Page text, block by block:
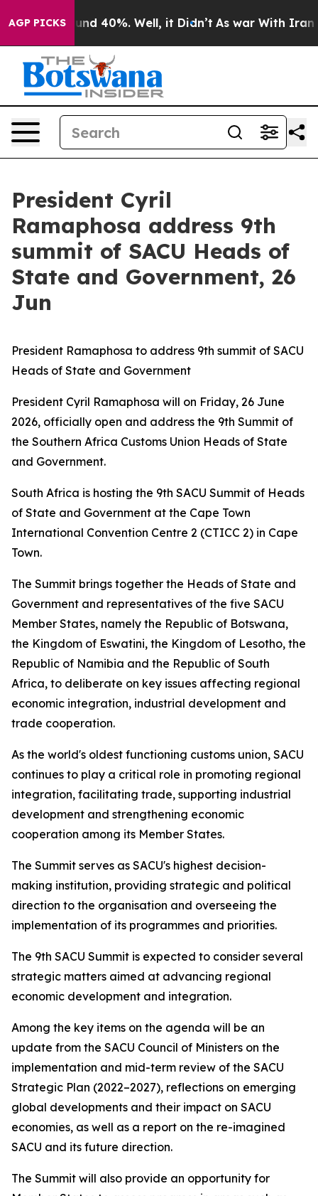
AGP PICKSAround 40%. Well, it Didn’t As war With Iran
President Cyril
Ramaphosa address 9th
summit of SACU Heads of
State and Government, 26
Jun
President Ramaphosa to address 9th summit of SACU
Heads of State and Government
President Cyril Ramaphosa will on Friday, 26 June
2026, officially open and address the 9th Summit of
the Southern Africa Customs Union Heads of State
and Government.
South Africa is hosting the 9th SACU Summit of Heads
of State and Government at the Cape Town
International Convention Centre 2 (CTICC 2) in Cape
Town.
The Summit brings together the Heads of State and
Government and representatives of the five SACU
Member States, namely the Republic of Botswana,
the Kingdom of Eswatini, the Kingdom of Lesotho, the
Republic of Namibia and the Republic of South
Africa, to deliberate on key issues affecting regional
economic integration, industrial development and
trade cooperation.
As the world's oldest functioning customs union, SACU
continues to play a critical role in promoting regional
integration, facilitating trade, supporting industrial
development and strengthening economic
cooperation among its Member States.
The Summit serves as SACU's highest decision-
making institution, providing strategic and political
direction to the organisation and overseeing the
implementation of its programmes and priorities.
The 9th SACU Summit is expected to consider several
strategic matters aimed at advancing regional
economic development and integration.
Among the key items on the agenda will be an
update from the SACU Council of Ministers on the
implementation and mid-term review of the SACU
Strategic Plan (2022–2027), reflections on emerging
global developments and their impact on SACU
economies, as well as a report on the re-imagined
SACU and its future direction.
The Summit will also provide an opportunity for